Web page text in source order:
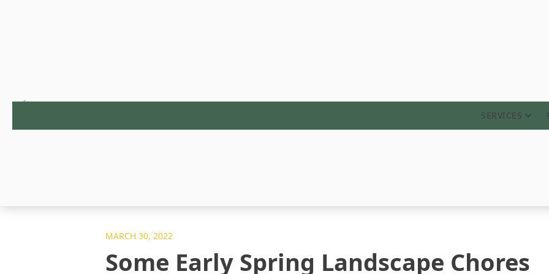
SERVICES
MARCH 30, 2022
Some Early Spring Landscape Chores